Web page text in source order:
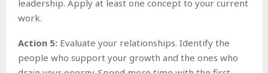
leadership. Apply at least one concept to your current
work.
Action 5: Evaluate your relationships. Identify the
people who support your growth and the ones who